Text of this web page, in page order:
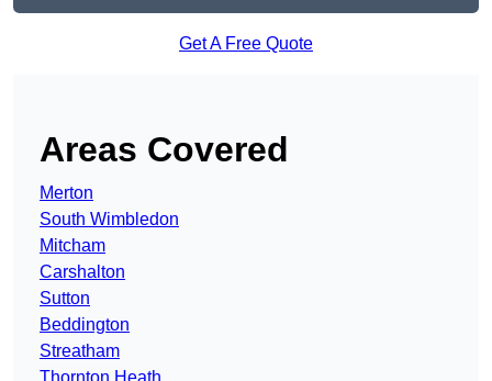
Get A Free Quote
Areas Covered
Merton
South Wimbledon
Mitcham
Carshalton
Sutton
Beddington
Streatham